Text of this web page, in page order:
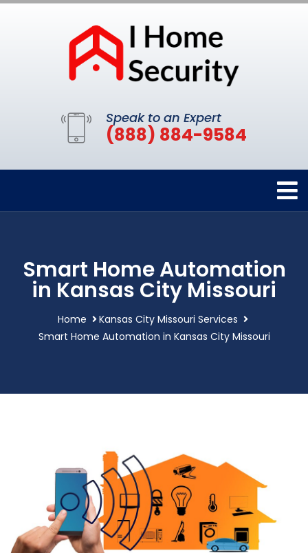
Speak to an Expert
(888) 884-9584
Smart Home Automation
in Kansas City Missouri
Home
Kansas City Missouri Services
Smart Home Automation in Kansas City Missouri